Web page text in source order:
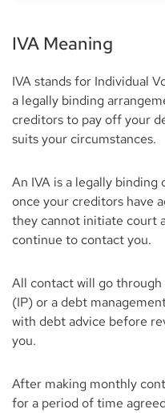
IVA Meaning
IVA stands for Individual
a legally binding
creditors to pay off your
suits your circumstances.
An IVA is a legally
once your creditors have
they cannot initiate court
continue to contact you.
All contact will go
(IP) or a debt
with debt advice before
you.
After making monthly
for a period of time